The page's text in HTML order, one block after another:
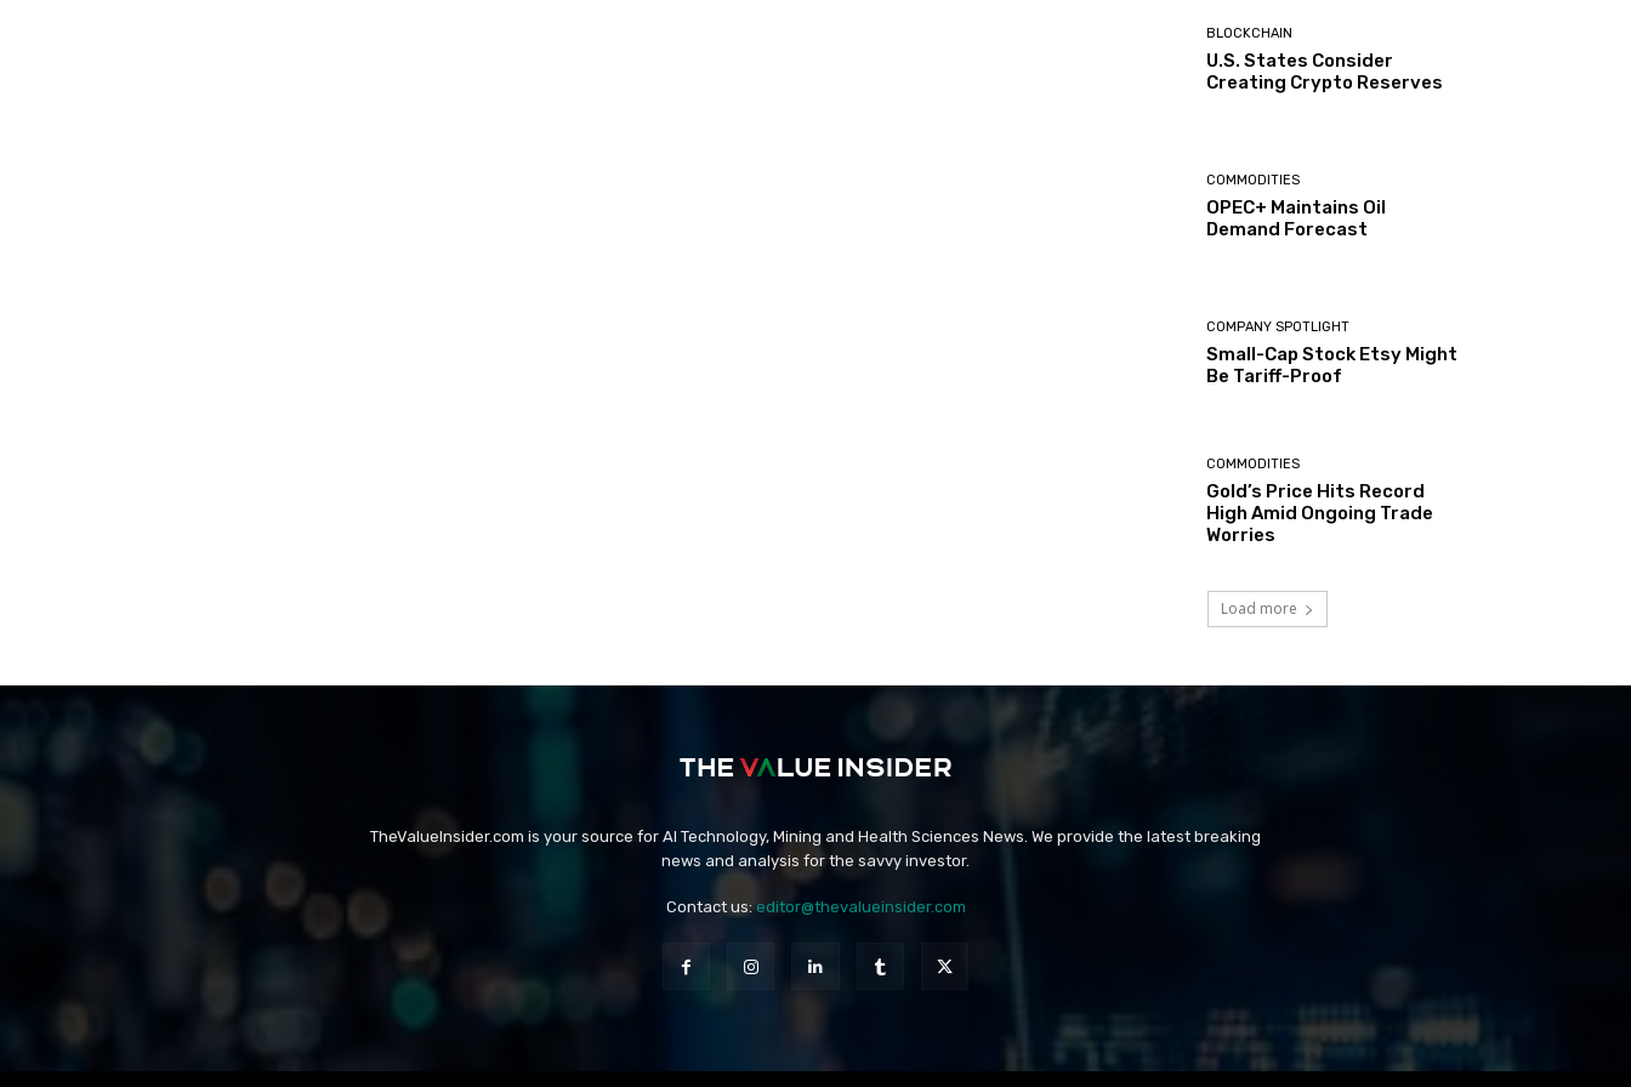
BLOCKCHAIN
U.S. States Consider
Creating Crypto Reserves
COMMODITIES
OPEC+ Maintains Oil
Demand Forecast
COMPANY SPOTLIGHT
Small-Cap Stock Etsy Might
Be Tariff-Proof
COMMODITIES
Gold’s Price Hits Record
High Amid Ongoing Trade
Worries
Load more
TheValueInsider.com is your source for AI Technology, Mining and Health Sciences News. We provide the latest breaking
news and analysis for the savvy investor.
Contact us: editor@thevalueinsider.com